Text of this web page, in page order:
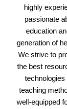
highly
passionate
education
generation of
We strive to
the best
teaching
well-equipped